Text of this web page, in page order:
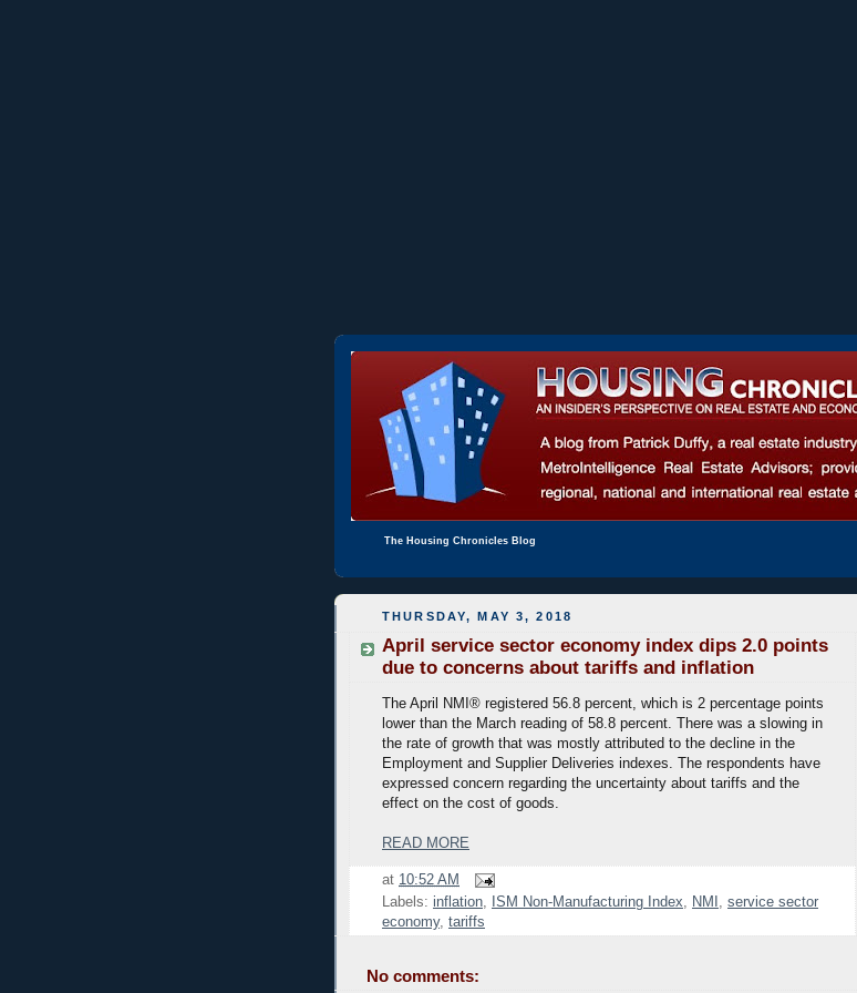
The Housing Chronicles Blog
THURSDAY, MAY 3, 2018
April service sector economy index dips 2.0 points
due to concerns about tariffs and inflation
The April NMI® registered 56.8 percent, which is 2 percentage points
lower than the March reading of 58.8 percent. There was a slowing in
the rate of growth that was mostly attributed to the decline in the
Employment and Supplier Deliveries indexes. The respondents have
expressed concern regarding the uncertainty about tariffs and the
effect on the cost of goods.
READ MORE
at 10:52 AM
Labels: inflation ISM Non-Manufacturing Index NMI
service sector
economy, tariffs
No comments: